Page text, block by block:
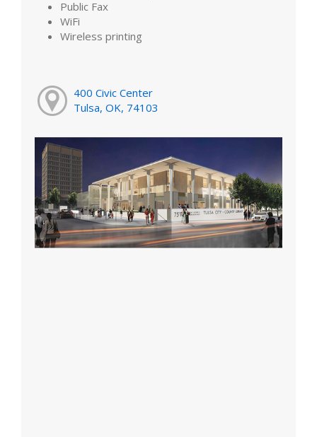
Public Fax
WiFi
Wireless printing
400 Civic Center
Tulsa, OK, 74103